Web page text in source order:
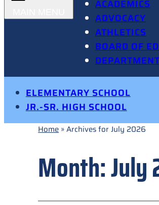
ACADEMICS
ADVOCACY
ATHLETICS
BOARD OF
ELEMENTARY SCHOOL
JR.-SR. HIGH SCHOOL
Home»Archives for July 2026
Month:July